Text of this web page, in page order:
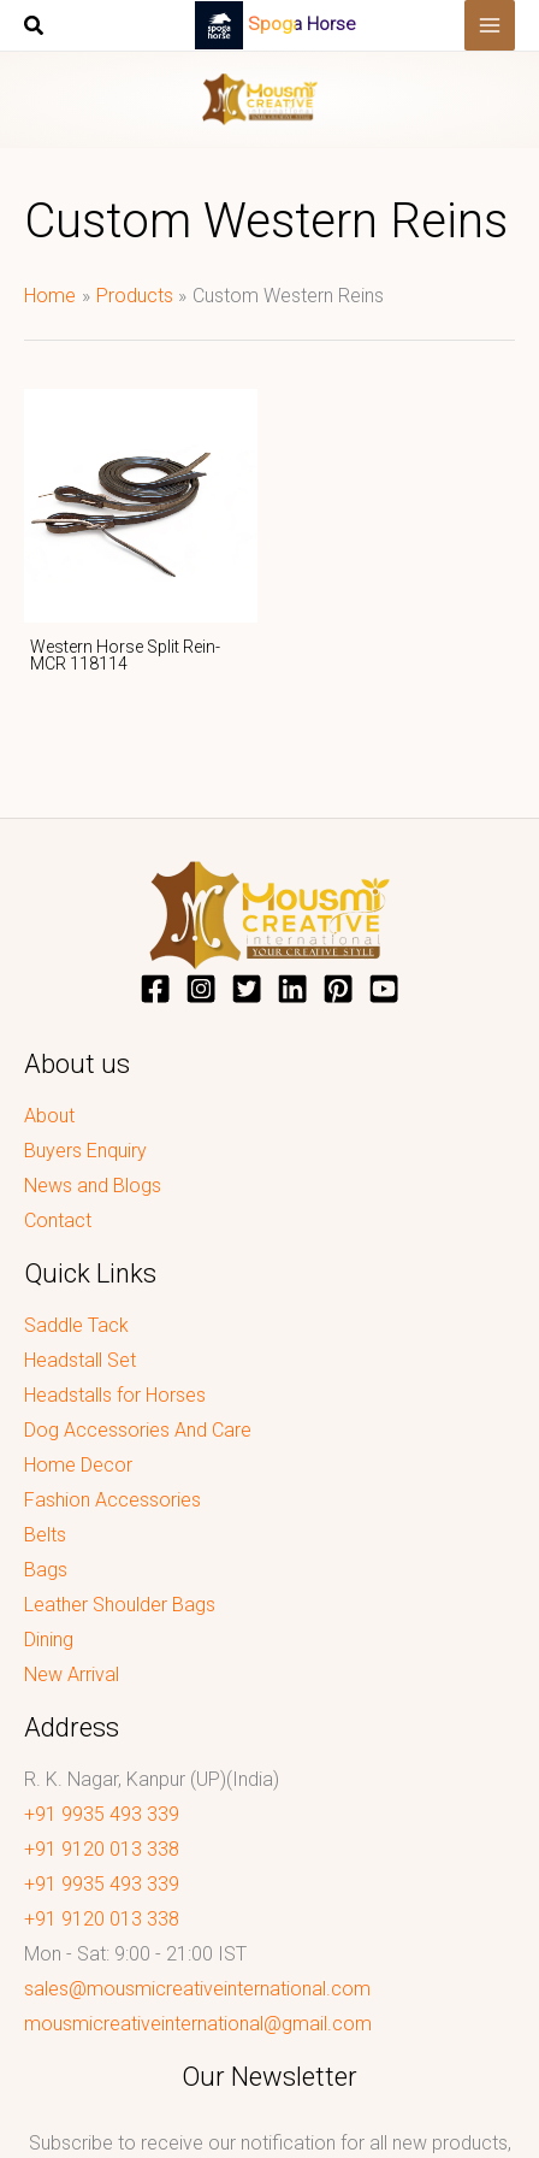
Skip
Spoga Horse
Custom Western Reins
Home Products Custom Western Reins
Western Horse Split Rein-
MCR 118114
About us
About
Buyers Enquiry
News and Blogs
Contact
Quick Links
Saddle Tack
Headstall Set
Headstalls for Horses
Dog Accessories And Care
Home Decor
Fashion Accessories
Belts
Bags
Leather Shoulder Bags
Dining
New Arrival
Address
R. K. Nagar, Kanpur (UP)(India)
+91 9935 493 339
+91 9120 013 338
+91 9935 493 339
+91 9120 013 338
Mon - Sat: 9:00 - 21:00 IST
sales@mousmicreativeinternational.com
mousmicreativeinternational@gmail.com
Our Newsletter
Subscribe to receive our notification for all new products,